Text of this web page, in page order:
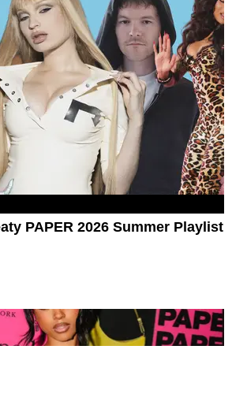
PAPER 2026 Summer Playlist